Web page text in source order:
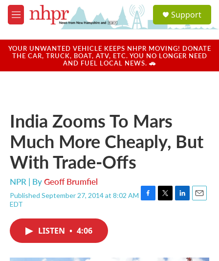
Skip to main content
M
e
u
a
u
Support
YOUR UNWANTED VEHICLE KEEPS NHPR MOVING! DONATE
THE CAR, TRUCK, BOAT, ATV, ETC. YOU NO LONGER NEED
AND FUEL LOCAL NEWS. 🚗
India Zooms To Mars
Much More Cheaply, But
With Trade-Offs
NPR | ByGeoff Brumfiel
Published September 27, 2014 at 8:02 AM
EDT
F
T
L
E
LISTEN • 4:06